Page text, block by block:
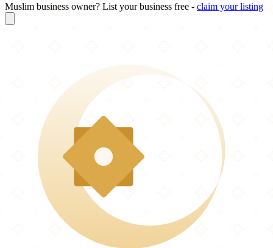
Muslim business owner? List your business free - claim your listing